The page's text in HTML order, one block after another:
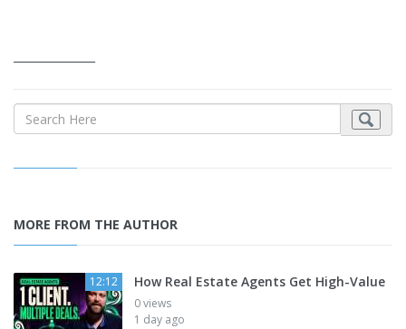
MORE FROM THE AUTHOR
12:12 How Real Estate Agents Get High-Value
0 views
1 day ago